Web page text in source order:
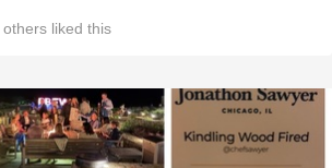
others liked this